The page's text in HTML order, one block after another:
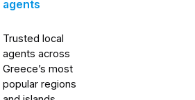
agents
Trusted local
agents across
Greece’s most
popular regions